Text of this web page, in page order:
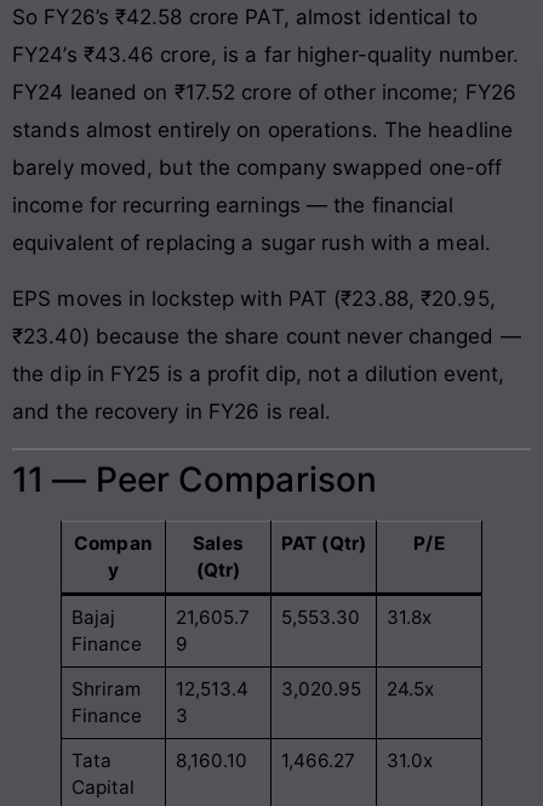
So FY26’s ₹42.58 crore PAT, almost identical to
FY24’s ₹43.46 crore, is a far higher-quality number.
FY24 leaned on ₹17.52 crore of other income; FY26
stands almost entirely on operations. The headline
barely moved, but the company swapped one-off
income for recurring earnings — the financial
equivalent of replacing a sugar rush with a meal.
EPS moves in lockstep with PAT (₹23.88, ₹20.95,
₹23.40) because the share count never changed —
the dip in FY25 is a profit dip, not a dilution event,
and the recovery in FY26 is real.
11 — Peer Comparison
Compan
y
Sales
(Qtr)
PAT (Qtr) P/E
Bajaj
Finance
21,605.7
9
5,553.30 31.8x
Shriram
Finance
12,513.4
3
3,020.95 24.5x
Tata
Capital
8,160.10 1,466.27 31.0x